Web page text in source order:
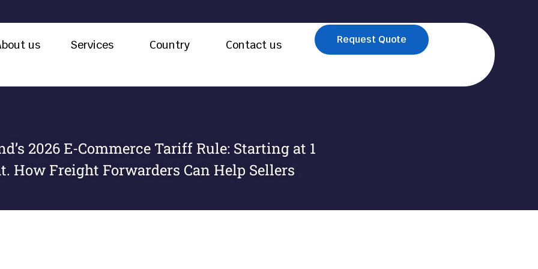
us Services Country Contact us Request Quote
2026 E-Commerce Tariff Rule: Starting at 1
How Freight Forwarders Can Help Sellers